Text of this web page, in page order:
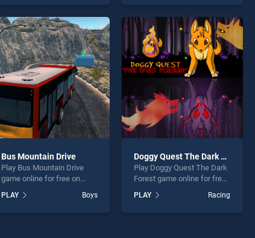
Car Racing Infinite Loop
skill games, offering
endless entertainment, is
perfect for players seeking
fun and challenge....
our top skill games, offering
perfect for players seeking
fun and challenge....
Bus Mountain Drive
Play Bus Mountain Drive
game online for free on
Drive stands out as one of
our top skill games, offering
PLAY Boys
Doggy Quest The Dark Forest
Play Doggy Quest The Dark
Forest game online for free
Quest The Dark Forest
stands out as one of our top
PLAY Racing